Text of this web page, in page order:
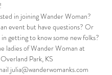
in joining Wander Woman?
event but have questions? Or
getting to know some new folks?
ladies of Wander Woman at
Park, KS
julia@wanderwomanks.com